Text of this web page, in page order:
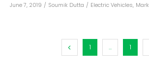
June 7, 2019 / Soumik Dutta / Electric Vehicles,
1 ... 1